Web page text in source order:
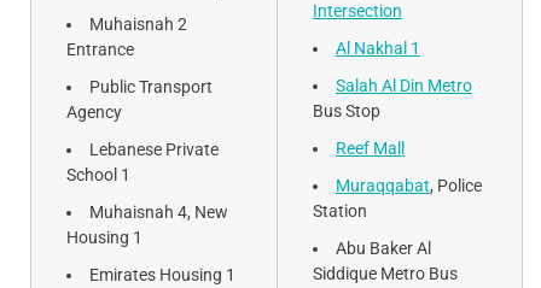
Muhaisnah 2
Entrance
Public Transport
Agency
Lebanese Private
School 1
Muhaisnah 4, New
Housing 1
Emirates Housing 1
Intersection
Al Nakhal 1
Salah Al Din Metro
Bus Stop
Reef Mall
Muraqqabat, Police
Station
Abu Baker Al
Siddique Metro Bus